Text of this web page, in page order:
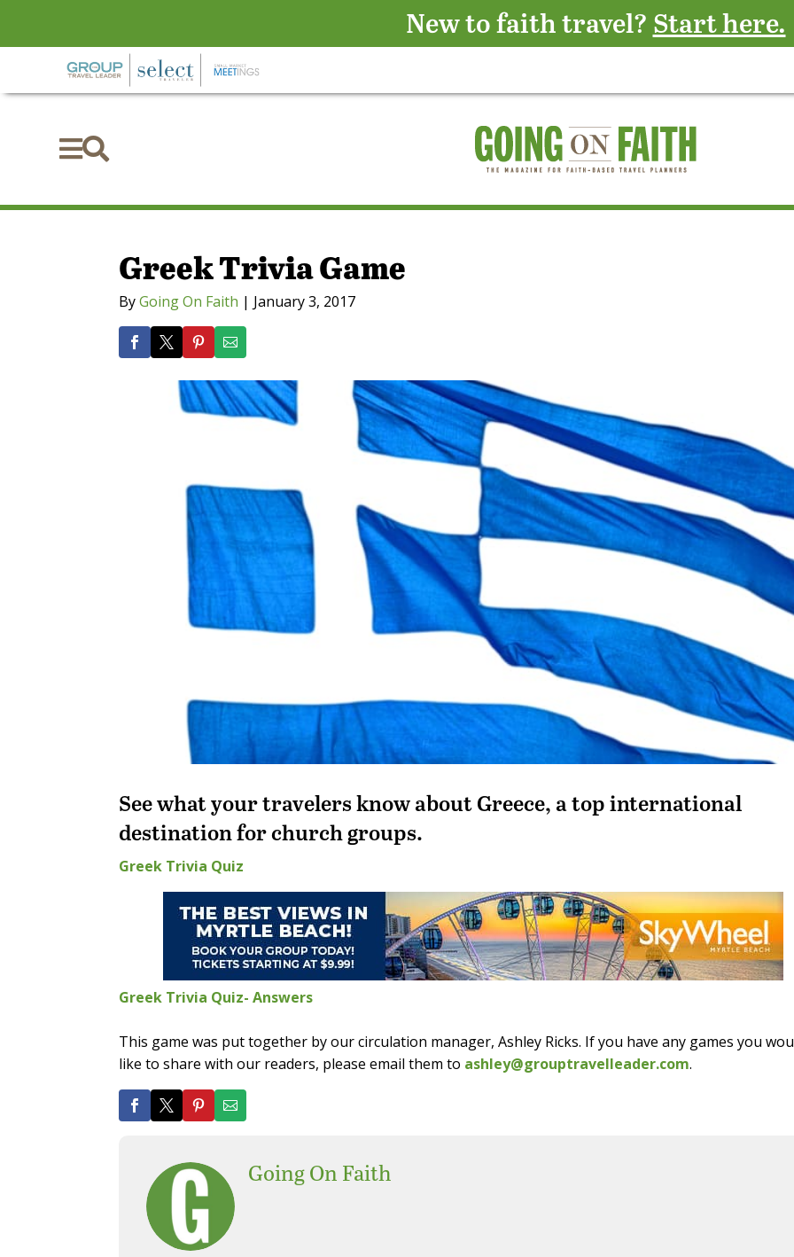

Greek Trivia Game
ByGoing On Faith | January 3, 2017
See what your travelers know about Greece, a top international
destination for church groups.
Greek Trivia Quiz
Greek Trivia Quiz- Answers
This game was put together by our circulation manager, Ashley Ricks. If you have any games you
like to share with our readers, please email them to ashley@grouptravelleader.com.
Going On Faith
New to faith travel? Start here.